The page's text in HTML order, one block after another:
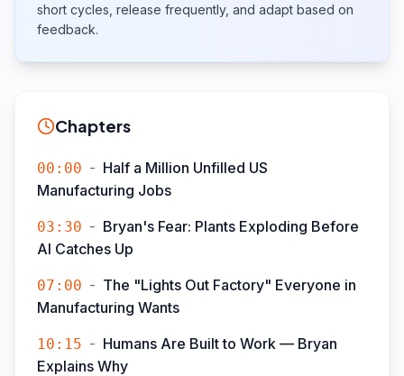
short cycles, release frequently, and adapt based on
feedback.
Chapters
00:00 - Half a Million Unfilled US
Manufacturing Jobs
03:30 - Bryan's Fear: Plants Exploding Before
AI Catches Up
07:00 - The "Lights Out Factory" Everyone in
Manufacturing Wants
10:15 - Humans Are Built to Work — Bryan
Explains Why